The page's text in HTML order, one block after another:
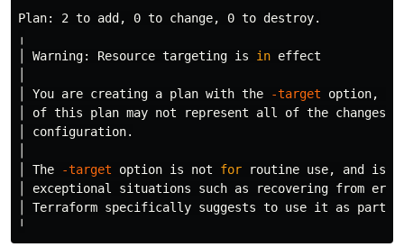
Plan: 2 to add, 0 to change, 0 to destroy.
╷
│ Warning: Resource targeting is in effect
│ You are creating a plan with the
-target option,
│ of this plan may not represent all of the changes
│ configuration.
│ The
-target option is not for
routine use, and is
│ exceptional situations such as recovering from
│ Terraform specifically suggests to use it as part